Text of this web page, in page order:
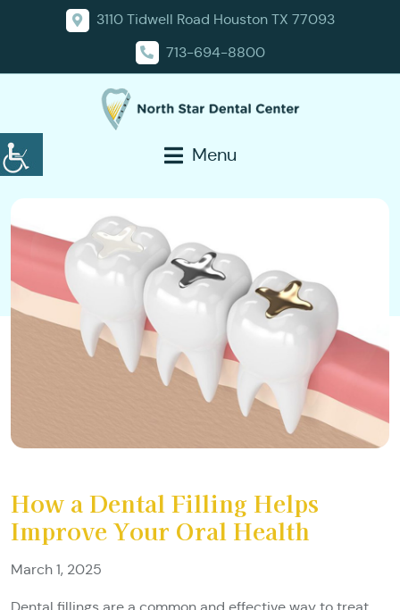
3110 Tidwell Road Houston TX 77093
713-694-8800
Menu
How a Dental Filling Helps
Improve Your Oral Health
March 1, 2025
Dental fillings are a common and effective way to treat